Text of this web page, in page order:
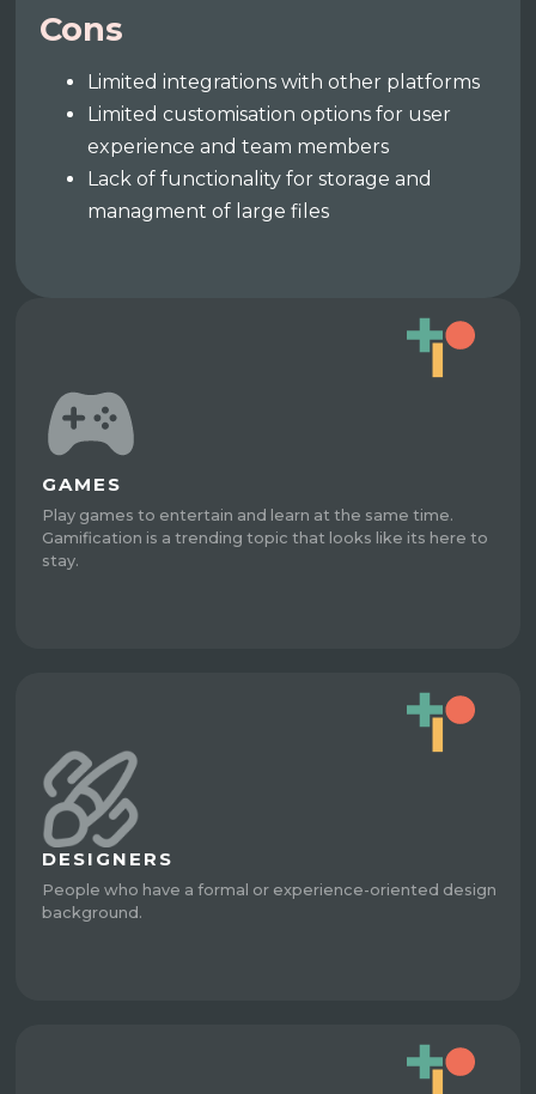
Cons
Limited integrations with other platforms
Limited customisation options for user
experience and team members
Lack of functionality for storage and
managment of large files
GAMES
Play games to entertain and learn at the same time.
Gamification is a trending topic that looks like its here to
stay.
DESIGNERS
People who have a formal or experience-oriented design
background.